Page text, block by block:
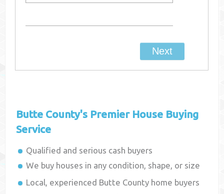
Butte County's Premier House Buying
Service
Qualified and serious cash buyers
We buy houses in any condition, shape, or size
Local, experienced Butte County home buyers